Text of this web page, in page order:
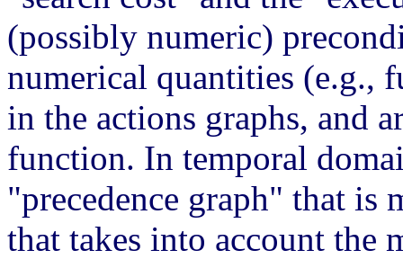
(possibly numeric)
numerical quantities (e.g.,
in the actions graphs, and
function. In temporal
"precedence graph" that is
that takes into account the